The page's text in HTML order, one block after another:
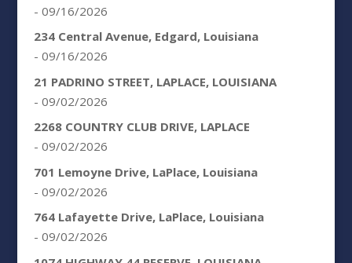
- 09/16/2026
234 Central Avenue, Edgard, Louisiana
- 09/16/2026
21 PADRINO STREET, LAPLACE, LOUISIANA
- 09/02/2026
2268 COUNTRY CLUB DRIVE, LAPLACE
- 09/02/2026
701 Lemoyne Drive, LaPlace, Louisiana
- 09/02/2026
764 Lafayette Drive, LaPlace, Louisiana
- 09/02/2026